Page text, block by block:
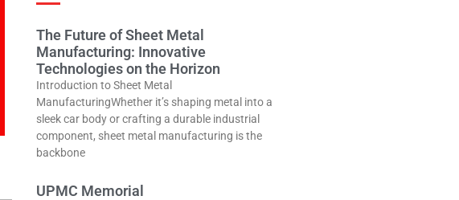
The Future of Sheet Metal
Manufacturing: Innovative
Technologies on the Horizon
Introduction to Sheet Metal
ManufacturingWhether it’s shaping metal into a
sleek car body or crafting a durable industrial
component, sheet metal manufacturing is the
backbone
UPMC Memorial